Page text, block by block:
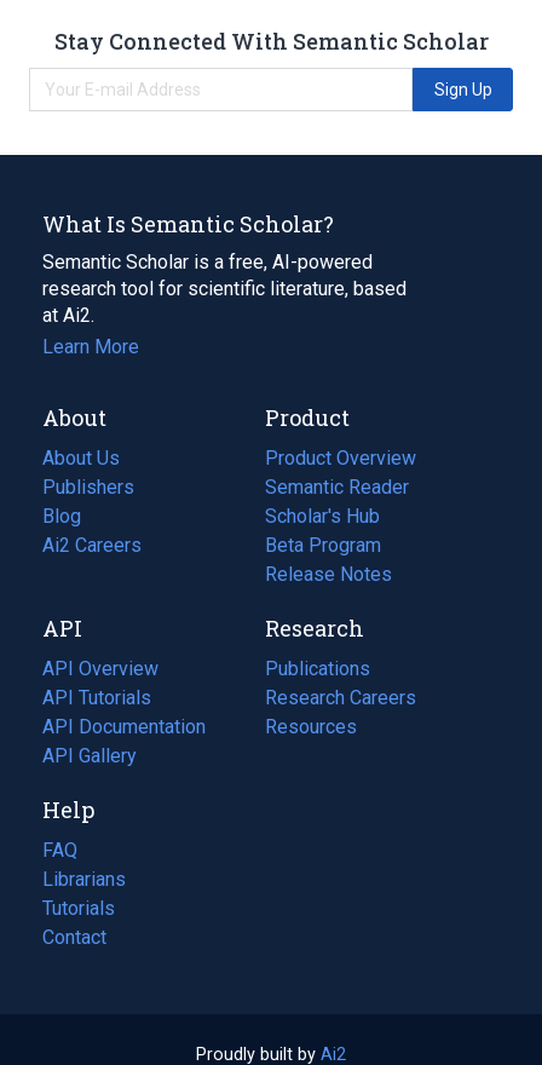
Stay Connected With Semantic Scholar
Sign Up
What Is Semantic Scholar?
Semantic Scholar is a free, AI-powered
research tool for scientific literature, based
at Ai2.
Learn More
About
About Us
Publishers
Blog
(opens
in
tab)
Ai2 Careers
(opens
new
tab)
Product
Product Overview
Semantic Reader
Scholar's Hub
Beta Program
Release Notes
API
API Overview
API Tutorials
API Documentation
(opens
in
new
tab)
API Gallery
Research
Publications
(opens
in
a
Research Careers
(opens
in
Resources
(opens
Help
FAQ
Librarians
Tutorials
Contact
Proudly built by Ai2